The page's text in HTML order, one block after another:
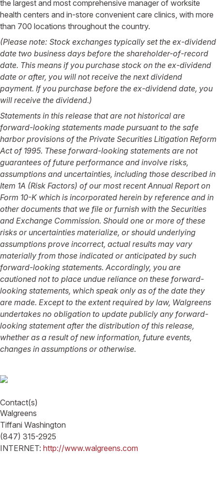
the largest and most comprehensive manager of worksite
health centers and in-store convenient care clinics, with more
than 700 locations throughout the country.
(Please note: Stock exchanges typically set the ex-dividend
date two business days before the shareholder-of-record
date. This means if you purchase stock on the ex-dividend
date or after, you will not receive the next dividend
payment. If you purchase before the ex-dividend date, you
will receive the dividend.)
Statements in this release that are not historical are
forward-looking statements made pursuant to the safe
harbor provisions of the Private Securities Litigation Reform
Act of 1995. These forward-looking statements are not
guarantees of future performance and involve risks,
assumptions and uncertainties, including those described in
Item 1A (Risk Factors) of our most recent Annual Report on
Form 10-K which is incorporated herein by reference and in
other documents that we file or furnish with the Securities
and Exchange Commission. Should one or more of these
risks or uncertainties materialize, or should underlying
assumptions prove incorrect, actual results may vary
materially from those indicated or anticipated by such
forward-looking statements. Accordingly, you are
cautioned not to place undue reliance on these forward-
looking statements, which speak only as of the date they
are made. Except to the extent required by law, Walgreens
undertakes no obligation to update publicly any forward-
looking statement after the distribution of this release,
whether as a result of new information, future events,
changes in assumptions or otherwise.
Contact(s)
Walgreens
Tiffani Washington
(847) 315-2925
INTERNET: http://www.walgreens.com